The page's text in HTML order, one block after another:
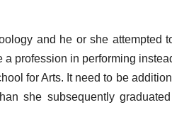
and he or she attempted
profession in performing
for Arts. It need to be
she subsequently